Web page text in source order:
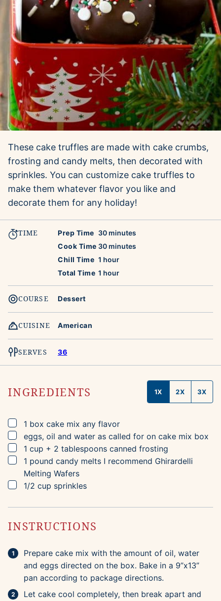
These cake truffles are made with cake crumbs,
frosting and candy melts, then decorated with
sprinkles. You can customize cake truffles to
make them whatever flavor you like and
decorate them for any holiday!
TIME Prep Time 30minutes
minutes
Cook Time 30minutes
minutes
Chill Time 1 hour
hour
Total Time 1 hour
hour
COURSE Dessert
CUISINE American
SERVES 36
INGREDIENTS 1X 2X 3X
▢
1 box cake mix any flavor
▢
eggs, oil and water as called for on cake mix box
▢
1 cup + 2 tablespoons canned frosting
▢
1 pound candy melts I recommend Ghirardelli
Melting Wafers
▢
1/2 cup sprinkles
INSTRUCTIONS
Prepare cake mix with the amount of oil, water
and eggs directed on the box. Bake in a 9”x13”
pan according to package directions.
Let cake cool completely, then break apart and